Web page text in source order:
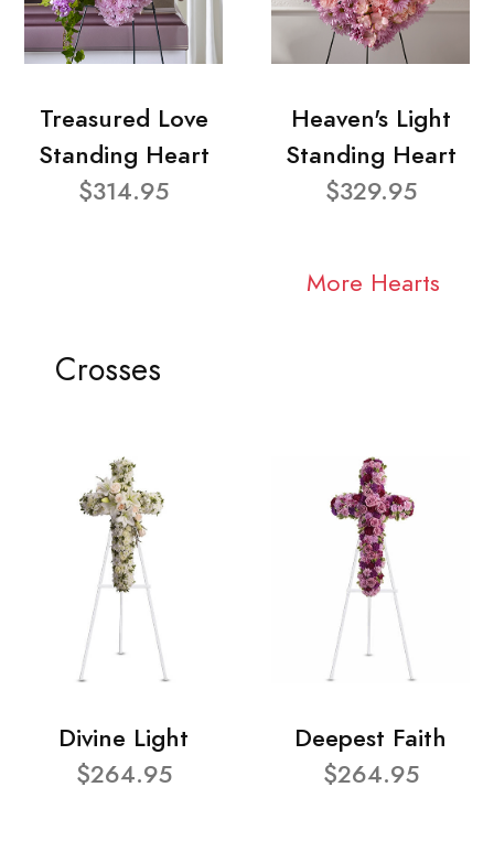
Treasured Love
Standing Heart
$314.95
Heaven's Light
Standing Heart
$329.95
More Hearts
Crosses
Divine Light
$264.95
Deepest Faith
$264.95